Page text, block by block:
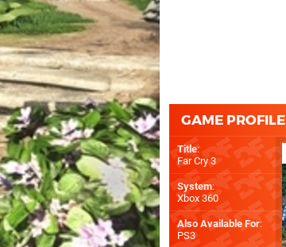
GAME PROFILE
Title:
Far Cry 3
System:
Xbox 360
Also Available For:
PS3